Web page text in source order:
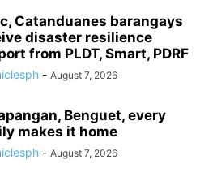
Catanduanes barangays
disaster resilience
from PLDT, Smart, PDRF
- August 7, 2026
Benguet, every
makes it home
- August 7, 2026